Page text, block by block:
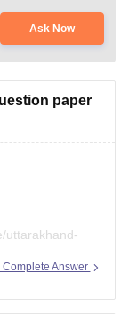
Ask Now
paper
uttarakhand-
Complete Answer